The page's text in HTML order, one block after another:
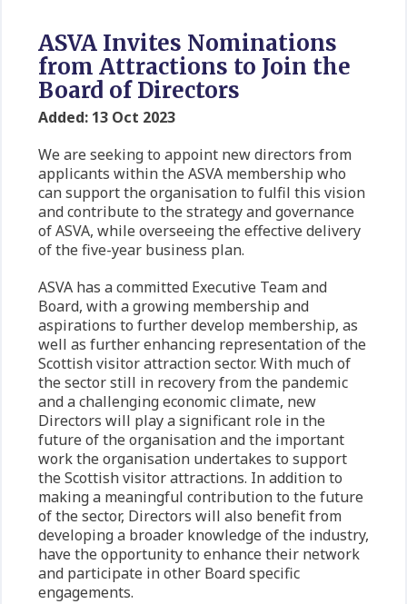
ASVA Invites Nominations
from Attractions to Join the
Board of Directors
Added: 13 Oct 2023
We are seeking to appoint new directors from
applicants within the ASVA membership who
can support the organisation to fulfil this vision
and contribute to the strategy and governance
of ASVA, while overseeing the effective delivery
of the five-year business plan.
ASVA has a committed Executive Team and
Board, with a growing membership and
aspirations to further develop membership, as
well as further enhancing representation of the
Scottish visitor attraction sector. With much of
the sector still in recovery from the pandemic
and a challenging economic climate, new
Directors will play a significant role in the
future of the organisation and the important
work the organisation undertakes to support
the Scottish visitor attractions. In addition to
making a meaningful contribution to the future
of the sector, Directors will also benefit from
developing a broader knowledge of the industry,
have the opportunity to enhance their network
and participate in other Board specific
engagements.